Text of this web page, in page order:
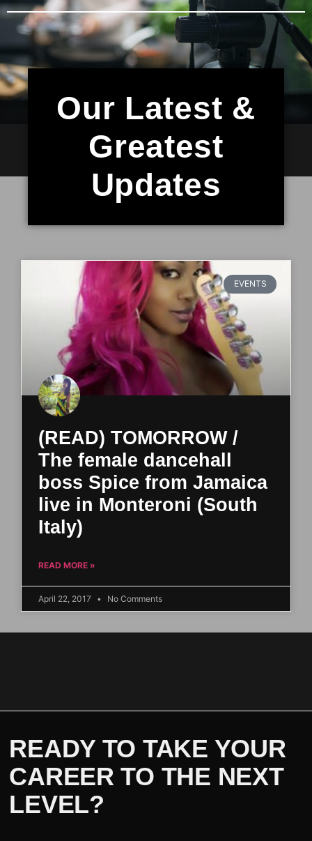
Our Latest &
Greatest
Updates
EVENTS
(READ) TOMORROW /
The female dancehall
boss Spice from Jamaica
live in Monteroni (South
Italy)
READ MORE »
April 22, 2017 No Comments
READY TO TAKE YOUR
CAREER TO THE NEXT
LEVEL?